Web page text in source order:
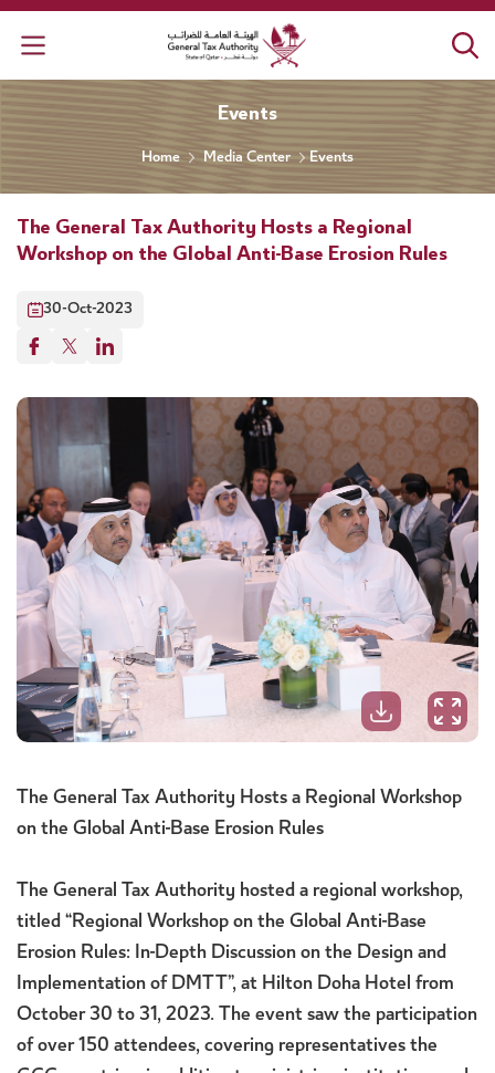
General Tax Authority
Events
Home Media Center Events
The General Tax Authority Hosts a Regional
Workshop on the Global Anti-Base Erosion Rules
30-Oct-2023
The General Tax Authority Hosts a Regional Workshop
on the Global Anti-Base Erosion Rules
The General Tax Authority hosted a regional workshop,
titled “Regional Workshop on the Global Anti-Base
Erosion Rules: In-Depth Discussion on the Design and
Implementation of DMTT”, at Hilton Doha Hotel from
October 30 to 31, 2023. The event saw the participation
of over 150 attendees, covering representatives the